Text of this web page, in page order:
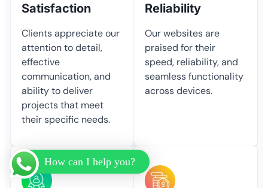
Satisfaction
Clients appreciate our
attention to detail,
effective
communication, and
ability to deliver
projects that meet
their specific needs.
Reliability
Our websites are
praised for their
speed, reliability, and
seamless functionality
across devices.
How can I help you?